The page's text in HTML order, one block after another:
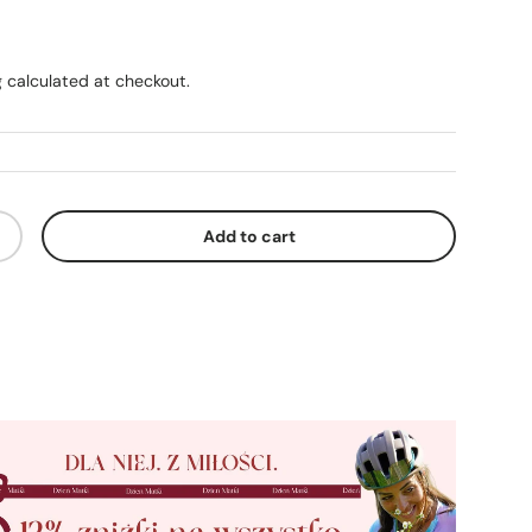
calculated at checkout.
Add to cart